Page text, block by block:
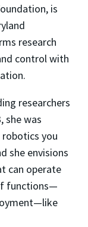
is
research
control with
researchers
she was
you
she envisions
can operate
functions—